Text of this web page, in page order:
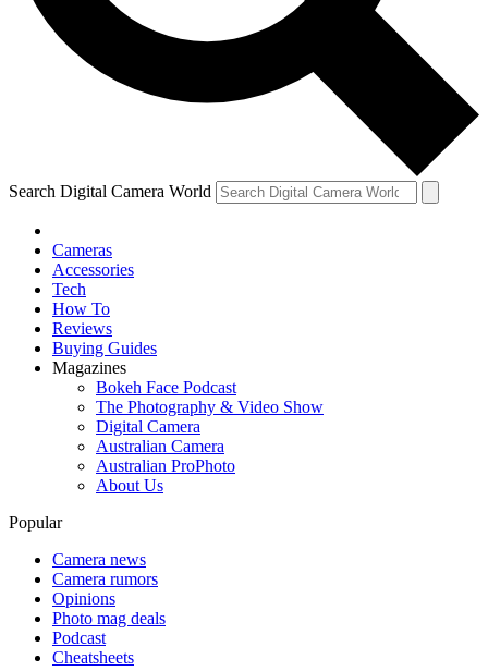
Search Digital Camera World
Cameras
Accessories
Tech
How To
Reviews
Buying Guides
Magazines
Bokeh Face Podcast
The Photography & Video Show
Digital Camera
Australian Camera
Australian ProPhoto
About Us
Popular
Camera news
Camera rumors
Opinions
Photo mag deals
Podcast
Cheatsheets